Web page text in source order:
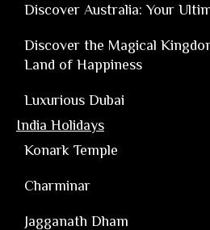
Discover Australia: Your
Discover the Magical
Land of Happiness
Luxurious Dubai
India Holidays
Konark Temple
Charminar
Jagganath Dham